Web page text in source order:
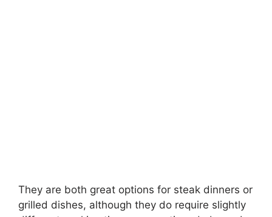
They are both great options for steak dinners or
grilled dishes, although they do require slightly